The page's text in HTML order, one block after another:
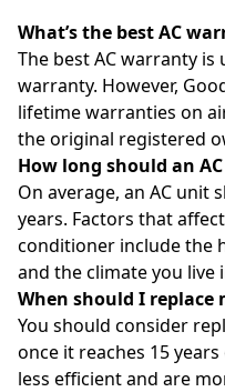
What’s the best AC
The best AC warranty is
warranty. However,
lifetime warranties on
the original registered
How long should an
On average, an AC unit
years. Factors that
conditioner include the
and the climate you live
When should I replace
You should consider
once it reaches 15
less efficient and are